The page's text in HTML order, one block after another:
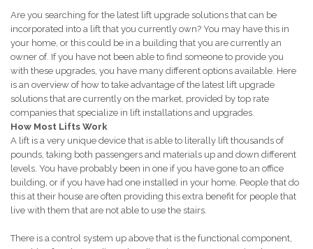
Are you searching for the latest lift upgrade solutions that can be
incorporated into a lift that you currently own? You may have this in
your home, or this could be in a building that you are currently an
owner of. If you have not been able to find someone to provide you
with these upgrades, you have many different options available. Here
is an overview of how to take advantage of the latest lift upgrade
solutions that are currently on the market, provided by top rate
companies that specialize in lift installations and upgrades.
How Most Lifts Work
A lift is a very unique device that is able to literally lift thousands of
pounds, taking both passengers and materials up and down different
levels. You have probably been in one if you have gone to an office
building, or if you have had one installed in your home. People that do
this at their house are often providing this extra benefit for people that
live with them that are not able to use the stairs.
There is a control system up above that is the functional component,